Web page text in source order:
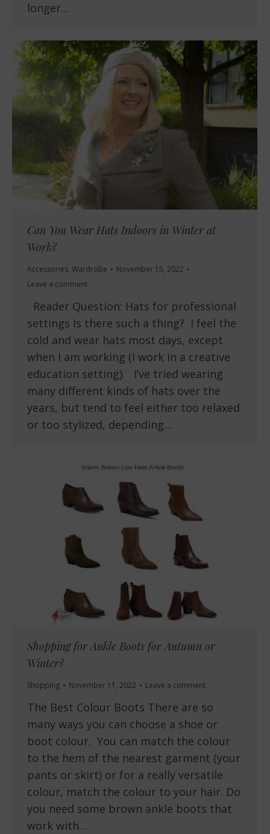
longer…
Can You Wear Hats Indoors in Winter at
Work?
Accessories, Wardrobe
November 15, 2022
Leave a comment
Reader Question: Hats for professional
settings Is there such a thing? I feel the
cold and wear hats most days, except
when I am working (I work in a creative
education setting). I’ve tried wearing
many different kinds of hats over the
years, but tend to feel either too relaxed
or too stylized, depending…
Shopping for Ankle Boots for Autumn or
Winter?
Shopping November 11, 2022 Leave a comment
The Best Colour Boots There are so
many ways you can choose a shoe or
boot colour. You can match the colour
to the hem of the nearest garment (your
pants or skirt) or for a really versatile
colour, match the colour to your hair. Do
you need some brown ankle boots that
work with…